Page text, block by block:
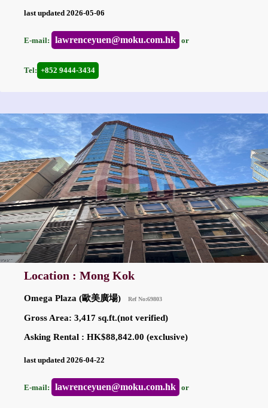
last updated 2026-05-06
E-mail: lawrenceyuen@moku.com.hk or
Tel: +852 9444-3434
Location : Mong Kok
Omega Plaza (歐美廣場) Ref No:69803
Gross Area: 3,417 sq.ft.(not verified)
Asking Rental : HK$88,842.00 (exclusive)
last updated 2026-04-22
E-mail: lawrenceyuen@moku.com.hk or